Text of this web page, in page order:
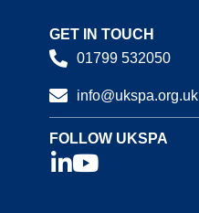
GET IN TOUCH
01799 532050
info@ukspa.org.uk
FOLLOW UKSPA